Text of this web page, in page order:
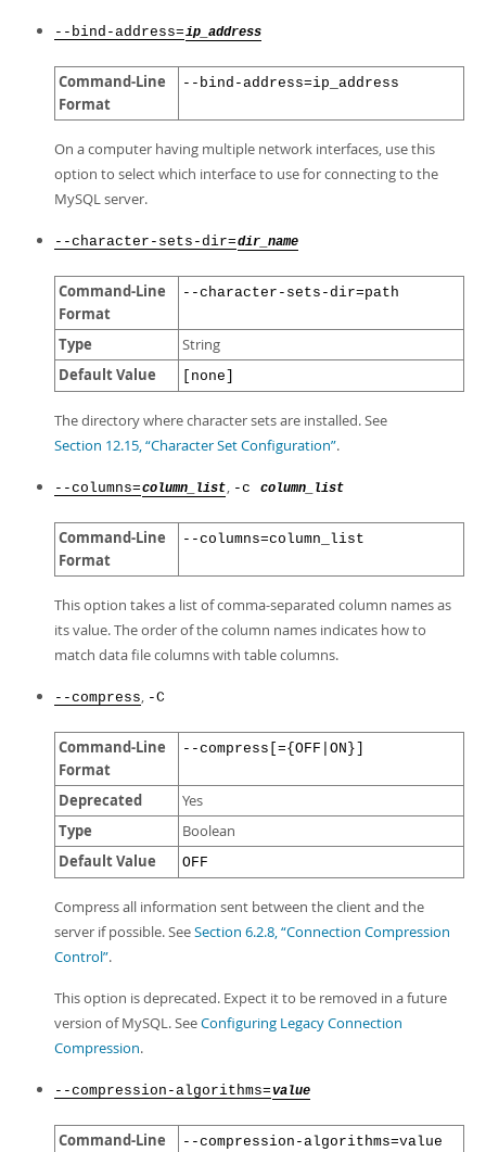
--bind-address=ip_address
Command-Line
Format
--bind-address=ip_address
On a computer having multiple network interfaces, use this
option to select which interface to use for connecting to the
MySQL server.
--character-sets-dir=dir_name
Command-Line
Format
--character-sets-dir=path
Type String
Default Value [none]
The directory where character sets are installed. See
Section 12.15, “Character Set Configuration”.
--columns=column_list, -c column_list
Command-Line
Format
--columns=column_list
This option takes a list of comma-separated column names as
its value. The order of the column names indicates how to
match data file columns with table columns.
--compress, -C
Command-Line
Format
--compress[={OFF|ON}]
Deprecated Yes
Type Boolean
Default Value OFF
Compress all information sent between the client and the
server if possible. SeeSection 6.2.8, “Connection Compression
Control”.
This option is deprecated. Expect it to be removed in a future
version of MySQL. SeeConfiguring Legacy Connection
Compression.
--compression-algorithms=value
Command-Line
--compression-algorithms=value